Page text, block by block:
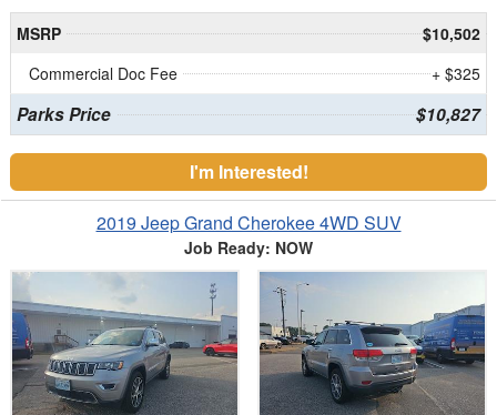
MSRP
$10,502
Commercial Doc Fee
+ $325
Parks Price $10,827
I'm Interested!
2019 Jeep Grand Cherokee 4WD SUV
Job Ready: NOW